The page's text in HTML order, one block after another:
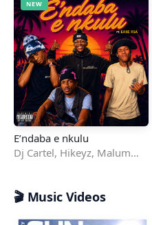
E’ndaba e nkulu
Dj Cartel, Hikeyz, Malum
🎬 Music Videos